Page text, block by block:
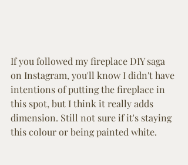
If you followed my fireplace DIY saga
on Instagram, you'll know I didn't have
intentions of putting the fireplace in
this spot, but I think it really adds
dimension. Still not sure if it's staying
this colour or being painted white.